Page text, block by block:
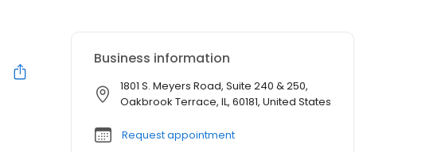
Business information
1801 S. Meyers Road, Suite 240 & 250,
Oakbrook Terrace, IL, 60181, United States
Request appointment